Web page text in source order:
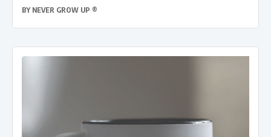
BY NEVER GROW UP ®